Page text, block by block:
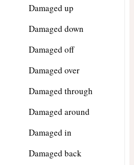
Damaged up
Damaged down
Damaged off
Damaged over
Damaged through
Damaged around
Damaged in
Damaged back